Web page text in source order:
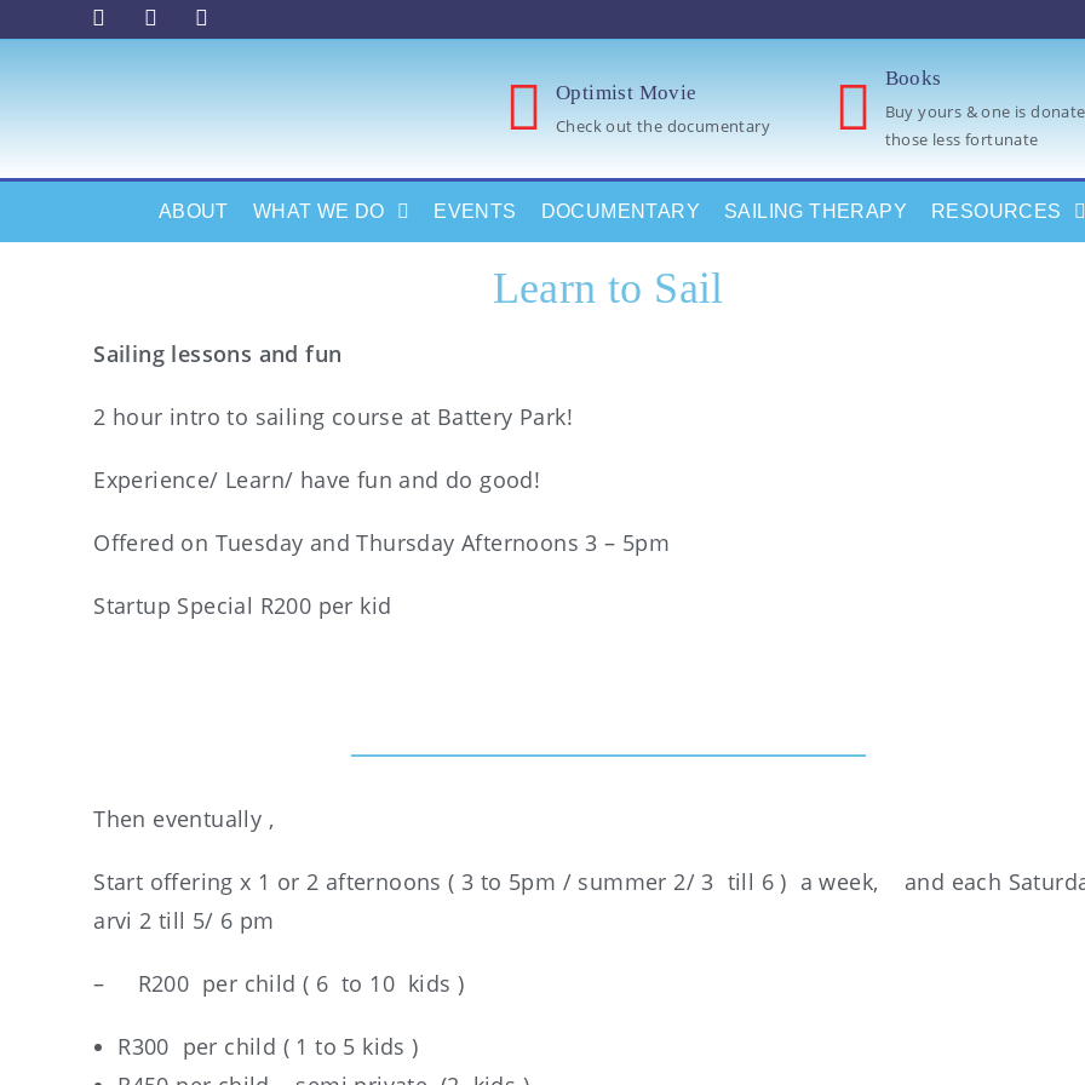
Optimist Movie
Check out the documentary
Books
Buy yours & one is
those less fortunate
ABOUT WHAT WE DO EVENTS DOCUMENTARY SAILING THERAPY RESOURCES
Learn to Sail
Sailing lessons and fun
2 hour intro to sailing course at Battery Park!
Experience/ Learn/ have fun and do good!
Offered on Tuesday and Thursday Afternoons 3 – 5pm
Startup Special R200 per kid
Then eventually ,
Start offering x 1 or 2 afternoons ( 3 to 5pm / summer 2/ 3 till 6 ) a week, and each
arvi 2 till 5/ 6 pm
– R200 per child ( 6 to 10 kids )
R300 per child ( 1 to 5 kids )